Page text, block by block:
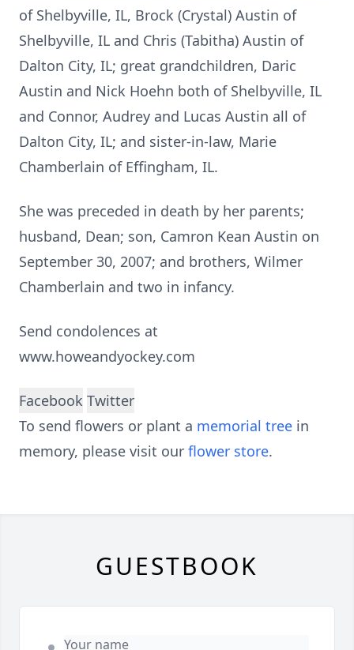
of Shelbyville, IL, Brock (Crystal) Austin of
Shelbyville, IL and Chris (Tabitha) Austin of
Dalton City, IL; great grandchildren, Daric
Austin and Nick Hoehn both of Shelbyville, IL
and Connor, Audrey and Lucas Austin all of
Dalton City, IL; and sister-in-law, Marie
Chamberlain of Effingham, IL.
She was preceded in death by her parents;
husband, Dean; son, Camron Kean Austin on
September 30, 2007; and brothers, Wilmer
Chamberlain and two in infancy.
Send condolences at
www.howeandyockey.com
Facebook Twitter
To send flowers or plant a memorial tree in
memory, please visit our flower store.
GUESTBOOK